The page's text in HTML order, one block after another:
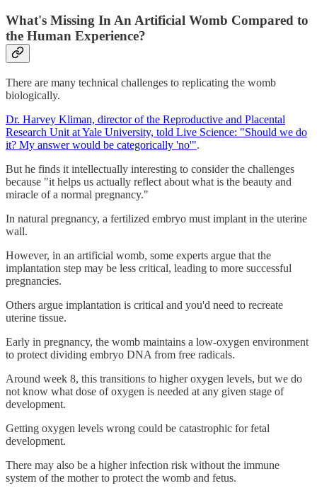
What's Missing In An Artificial Womb Compared to
the Human Experience?
There are many technical challenges to replicating the womb
biologically.
Dr. Harvey Kliman, director of the Reproductive and Placental
Research Unit at Yale University, told Live Science: "Should we do
it? My answer would be categorically 'no'".
But he finds it intellectually interesting to consider the challenges
because "it helps us actually reflect about what is the beauty and
miracle of a normal pregnancy."
In natural pregnancy, a fertilized embryo must implant in the uterine
wall.
However, in an artificial womb, some experts argue that the
implantation step may be less critical, leading to more successful
pregnancies.
Others argue implantation is critical and you'd need to recreate
uterine tissue.
Early in pregnancy, the womb maintains a low-oxygen environment
to protect dividing embryo DNA from free radicals.
Around week 8, this transitions to higher oxygen levels, but we do
not know what dose of oxygen is needed at any given stage of
development.
Getting oxygen levels wrong could be catastrophic for fetal
development.
There may also be a higher infection risk without the immune
system of the mother to protect the womb and fetus.